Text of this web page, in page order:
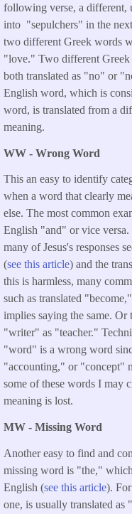
following verse, a different,
into "sepulchers" in the next
two different Greek words
"love." Two different Greek
both translated as "no" or
English word, which is
word, is translated from a
meaning.
WW - Wrong Word
This an easy to identify
when a word that clearly
else. The most common
English "and" or vice
many of Jesus's responses
(see this article) and the
this is harmless, many
such as translated
implies saying the same.
"writer" as "teacher."
"word" is a wrong word
"accounting," or "concept"
some of these words I may
meaning is lost.
MW - Missing Word
Another easy to find and
missing word is "the,"
English (see this article).
one, is usually translated